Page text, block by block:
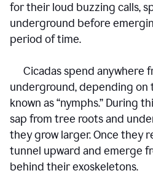
for their loud buzzing calls,
underground before
period of time.
Cicadas spend anywhere
underground, depending on
known as “nymphs.” During
sap from tree roots and
they grow larger. Once they
tunnel upward and emerge
behind their exoskeletons.